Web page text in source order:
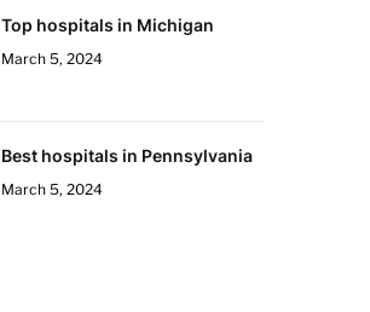
Top hospitals in Michigan
March 5, 2024
Best hospitals in Pennsylvania
March 5, 2024